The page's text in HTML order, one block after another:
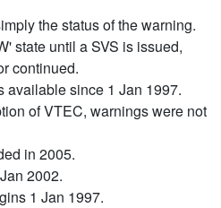
the status of the warning.
state until a SVS is issued,
continued.
available since 1 Jan 1997.
of VTEC, warnings were not
in 2005.
2002.
1 Jan 1997.